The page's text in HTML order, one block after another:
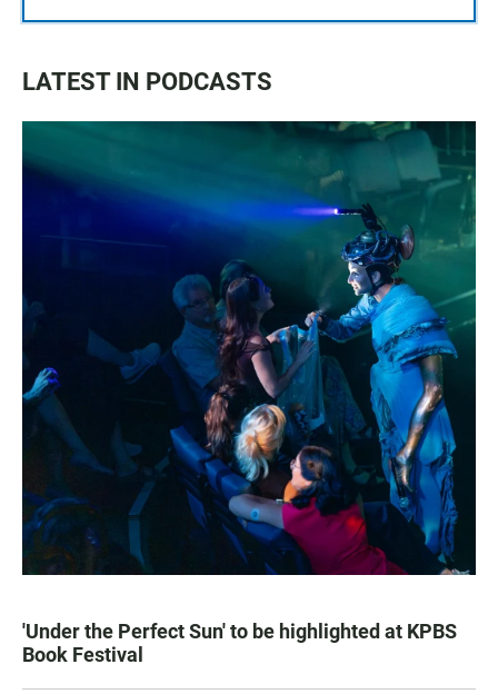
LATEST IN PODCASTS
'Under the Perfect Sun' to be highlighted at KPBS
Book Festival